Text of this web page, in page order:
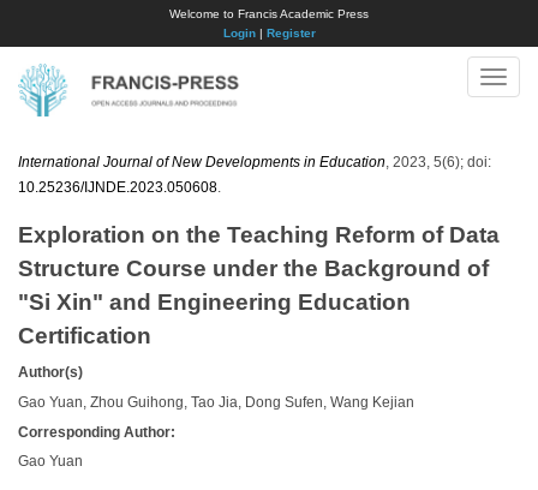
Welcome to Francis Academic Press
Login| Register
Toggle
International Journal of New Developments in Education , 2023, 5(6); doi:
10.25236/IJNDE.2023.050608
Exploration on the Teaching Reform of Data
Structure Course under the Background of
"Si Xin" and Engineering Education
Certification
Author(s)
Gao Yuan, Zhou Guihong, Tao Jia, Dong Sufen, Wang Kejian
Corresponding Author:
Gao Yuan